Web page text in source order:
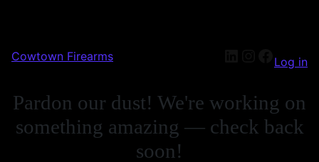
Cowtown Firearms Log in
Pardon our dust! We're working on
something amazing — check back
soon!